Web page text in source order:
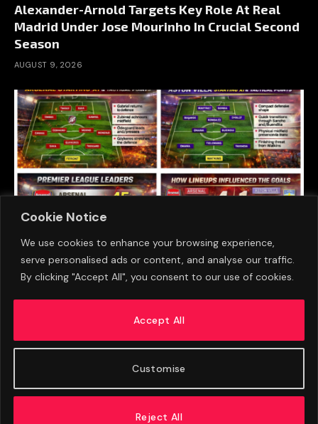
Cookie Notice
We use cookies to enhance your browsing experience,
serve personalised ads or content, and analyse our traffic.
By clicking "Accept All", you consent to our use of cookies.
Customise
Reject All
Accept All
Alexander-Arnold Targets Key Role At Real
Madrid Under Jose Mourinho In Crucial Second
Season
AUGUST 9, 2026
Aston Villa Face PSG In Super Cup Showdown